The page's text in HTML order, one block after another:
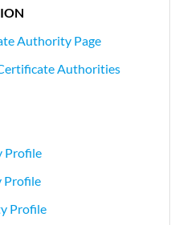
Authority Page
Authorities
Profile
Profile
Profile